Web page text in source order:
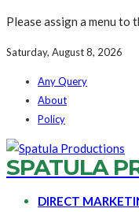
Please assign a menu to
Saturday, August 8, 2026
Any Query
About
Policy
SPATULA
DIRECT